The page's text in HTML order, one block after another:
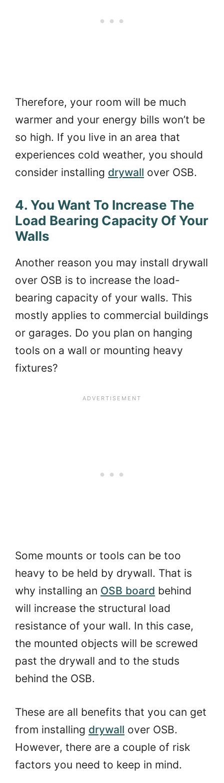
Therefore, your room will be much
warmer and your energy bills won’t be
so high. If you live in an area that
experiences cold weather, you should
consider installing drywall over OSB.
4. You Want To Increase The
Load Bearing Capacity Of Your
Walls
Another reason you may install drywall
over OSB is to increase the load-
bearing capacity of your walls. This
mostly applies to commercial buildings
or garages. Do you plan on hanging
tools on a wall or mounting heavy
fixtures?
Some mounts or tools can be too
heavy to be held by drywall. That is
why installing an OSB board behind
will increase the structural load
resistance of your wall. In this case,
the mounted objects will be screwed
past the drywall and to the studs
behind the OSB.
These are all benefits that you can get
from installing drywall over OSB.
However, there are a couple of risk
factors you need to keep in mind.